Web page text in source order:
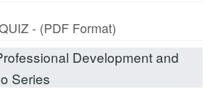
- (PDF Format)
Development and
Series